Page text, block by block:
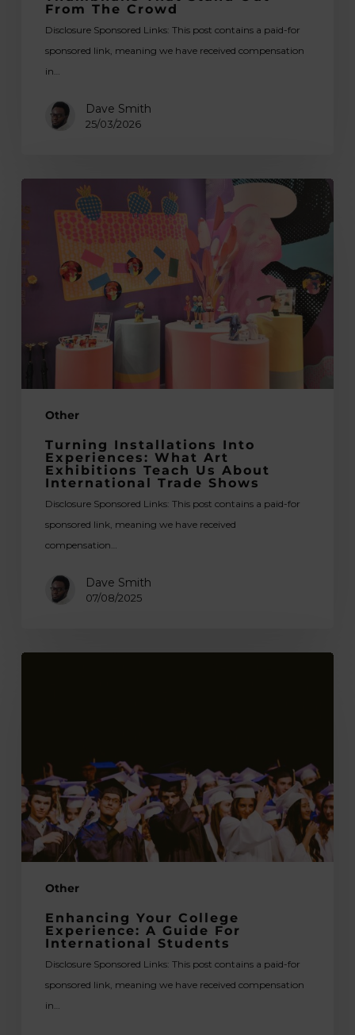
From The Crowd
Disclosure Sponsored Links: This post contains a paid-for
sponsored link, meaning we have received compensation
in…
Dave Smith
25/03/2026
Other
Installations
Experiences:
Us
Trade
Turning Installations Into
Experiences: What Art
Exhibitions Teach Us About
International Trade Shows
Disclosure Sponsored Links: This post contains a paid-for
sponsored link, meaning we have received
compensation…
Dave Smith
07/08/2025
Other
Guide
for
International
Students
Enhancing Your College
Experience: A Guide For
International Students
Disclosure Sponsored Links: This post contains a paid-for
sponsored link, meaning we have received compensation
in…